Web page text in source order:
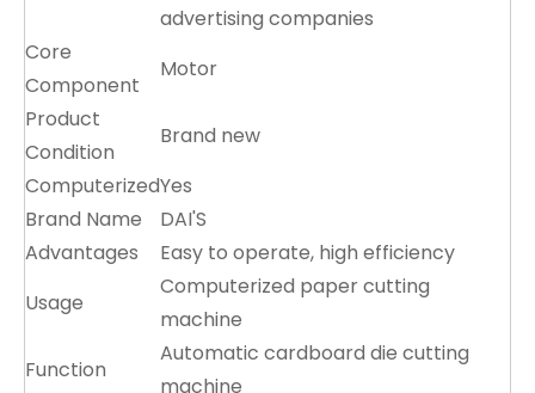
advertising companies
Core
Component
Motor
Product
Condition
Brand new
ComputerizedYes
Brand Name
DAI'S
Advantages
Easy to operate, high efficiency
Usage
Computerized paper cutting
machine
Function
Automatic cardboard die cutting
machine